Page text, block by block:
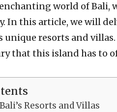
world of Bali,
In this article, we will
unique resorts and
that this island has to
Resorts and Villas